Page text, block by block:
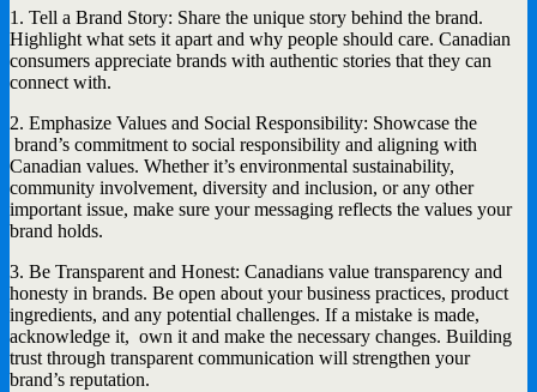
1. Tell a Brand Story: Share the unique story behind the brand.
Highlight what sets it apart and why people should care. Canadian
consumers appreciate brands with authentic stories that they can
connect with.
2. Emphasize Values and Social Responsibility: Showcase the
brand’s commitment to social responsibility and aligning with
Canadian values. Whether it’s environmental sustainability,
community involvement, diversity and inclusion, or any other
important issue, make sure your messaging reflects the values your
brand holds.
3. Be Transparent and Honest: Canadians value transparency and
honesty in brands. Be open about your business practices, product
ingredients, and any potential challenges. If a mistake is made,
acknowledge it, own it and make the necessary changes. Building
trust through transparent communication will strengthen your
brand’s reputation.